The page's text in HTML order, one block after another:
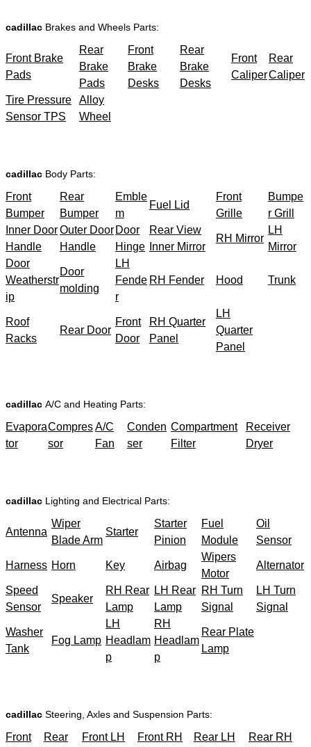
cadillac Brakes and Wheels Parts:
Front Brake
Pads
Rear
Brake
Pads
Front
Brake
Desks
Rear
Brake
Desks
Front
Caliper
Rear
Caliper
Tire Pressure
Sensor TPS
Alloy
Wheel
cadillac Body Parts:
Front
Bumper
Rear
Bumper
Emble
m
Fuel Lid
Front
Grille
Bumpe
r Grill
Inner Door
Handle
Outer Door
Handle
Door
Hinge
Rear View
Inner Mirror
RH Mirror
LH
Mirror
Door
Weatherstr
ip
Door
molding
LH
Fende
r
RH Fender Hood Trunk
Roof
Racks
Rear Door
Front
Door
RH Quarter
Panel
LH
Quarter
Panel
cadillac A/C and Heating Parts:
Evapora
tor
Compres
sor
A/C
Fan
Conden
ser
Compartment
Filter
Receiver
Dryer
cadillac Lighting and Electrical Parts:
Antenna
Wiper
Blade Arm
Starter
Starter
Pinion
Fuel
Module
Oil
Sensor
Harness Horn Key Airbag
Wipers
Motor
Alternator
Speed
Sensor
Speaker
RH Rear
Lamp
LH Rear
Lamp
RH Turn
Signal
LH Turn
Signal
Washer
Tank
Fog Lamp
LH
Headlam
p
RH
Headlam
p
Rear Plate
Lamp
cadillac Steering, Axles and Suspension Parts:
Front
Rear
Front LH
Front RH
Rear LH
Rear RH